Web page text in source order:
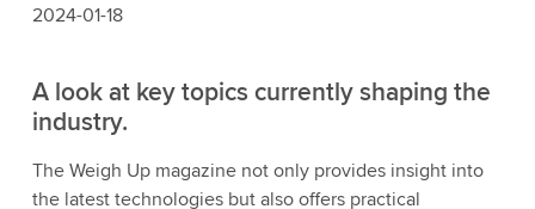
2024-01-18
A look at key topics currently shaping the
industry.
The Weigh Up magazine not only provides insight into
the latest technologies but also offers practical